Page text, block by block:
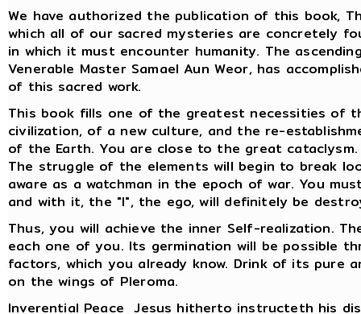
We have authorized the publication of this book,
which all of our sacred mysteries are concretely
in which it must encounter humanity. The
Venerable Master Samael Aun Weor, has
of this sacred work.
This book fills one of the greatest necessities of
civilization, of a new culture, and the re-
of the Earth. You are close to the great
The struggle of the elements will begin to break
aware as a watchman in the epoch of war. You
and with it, the "I", the ego, will definitely be
Thus, you will achieve the inner Self-realization.
each one of you. Its germination will be possible
factors, which you already know. Drink of its pure
on the wings of Pleroma.
Inverential Peace Jesus hitherto instructeth his